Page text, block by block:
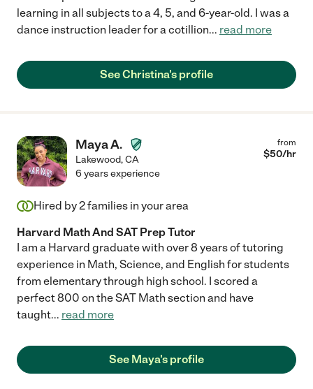
learning in all subjects to a 4, 5, and 6-year-old. I was a
dance instruction leader for a cotillion... read more
See Christina's profile
Maya A.
Lakewood,CA
from
$50/hr
6 years experience
Hired by2families in your area
Harvard Math And SAT Prep Tutor
I am a Harvard graduate with over 8 years of tutoring
experience in Math, Science, and English for students
from elementary through high school. I scored a
perfect 800 on the SAT Math section and have
taught... read more
See Maya's profile